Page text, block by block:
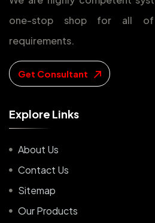
one-stop shop for all
requirements.
Get Consultant
Explore Links
About Us
Contact Us
Sitemap
Our Products